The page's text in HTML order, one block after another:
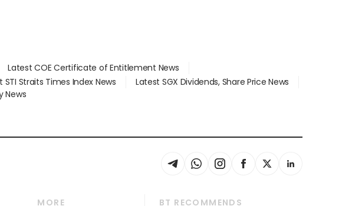
Latest COE Certificate of Entitlement News
STI Straits Times Index News
Latest SGX Dividends, Share Price News
News
MORE BT RECOMMENDS